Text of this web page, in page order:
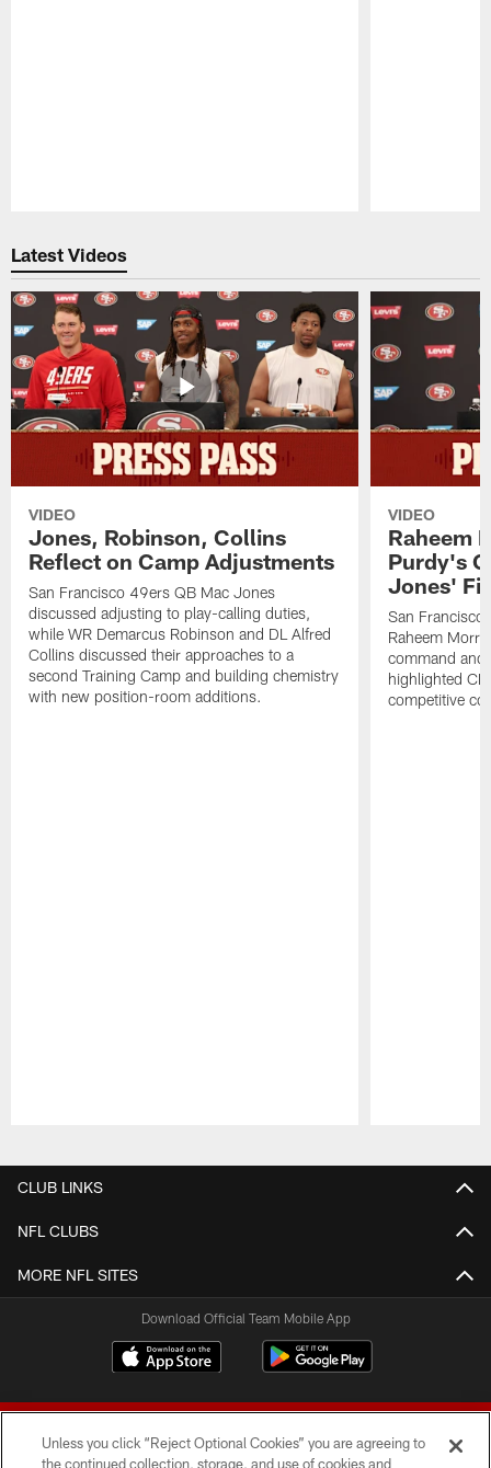
Latest Videos
VIDEO
Jones, Robinson, Collins
Reflect on Camp Adjustments
San Francisco 49ers QB Mac Jones
discussed adjusting to play-calling duties,
while WR Demarcus Robinson and DL Alfred
Collins discussed their approaches to a
second Training Camp and building chemistry
with new position-room additions.
VIDEO
Raheem
Purdy's
Jones' Fit
San Francisco
Raheem
command and
highlighted
competitive
CLUB LINKS
NFL CLUBS
MORE NFL SITES
Download Official Team Mobile App
Unless you click “Reject Optional Cookies” you are agreeing to
the continued collection, storage, and use of cookies and